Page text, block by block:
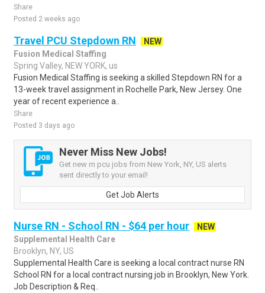
Share
Posted 2 weeks ago
Travel PCU Stepdown RN
NEW
Fusion Medical Staffing
Spring Valley, NEW YORK, us
Fusion Medical Staffing is seeking a skilled Stepdown RN for a
13-week travel assignment in Rochelle Park, New Jersey. One
year of recent experience a..
Share
Posted 3 days ago
Never Miss New Jobs!
Get new rn pcu jobs from New York, NY, US alerts
sent directly to your email!
Get Job Alerts
Nurse RN - School RN - $64 per hour
NEW
Supplemental Health Care
Brooklyn, NY, US
Supplemental Health Care is seeking a local contract nurse RN
School RN for a local contract nursing job in Brooklyn, New York.
Job Description & Req..